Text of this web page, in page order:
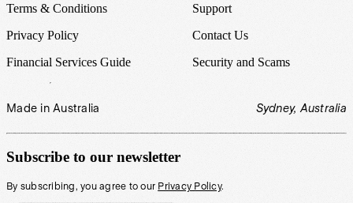
Terms & Conditions
Privacy Policy
Financial Services Guide
Support
Contact Us
Security and Scams
Made in Australia Sydney, Australia
Subscribe to our newsletter
By subscribing, you agree to our Privacy Policy.